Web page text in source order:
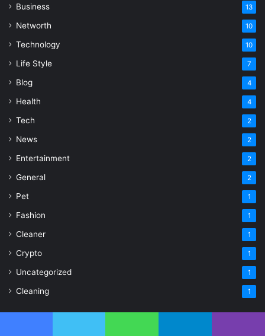
Business 13
Networth 10
Technology 10
Life Style 7
Blog 4
Health 4
Tech 2
News 2
Entertainment 2
General 2
Pet 1
Fashion 1
Cleaner 1
Crypto 1
Uncategorized 1
Cleaning 1